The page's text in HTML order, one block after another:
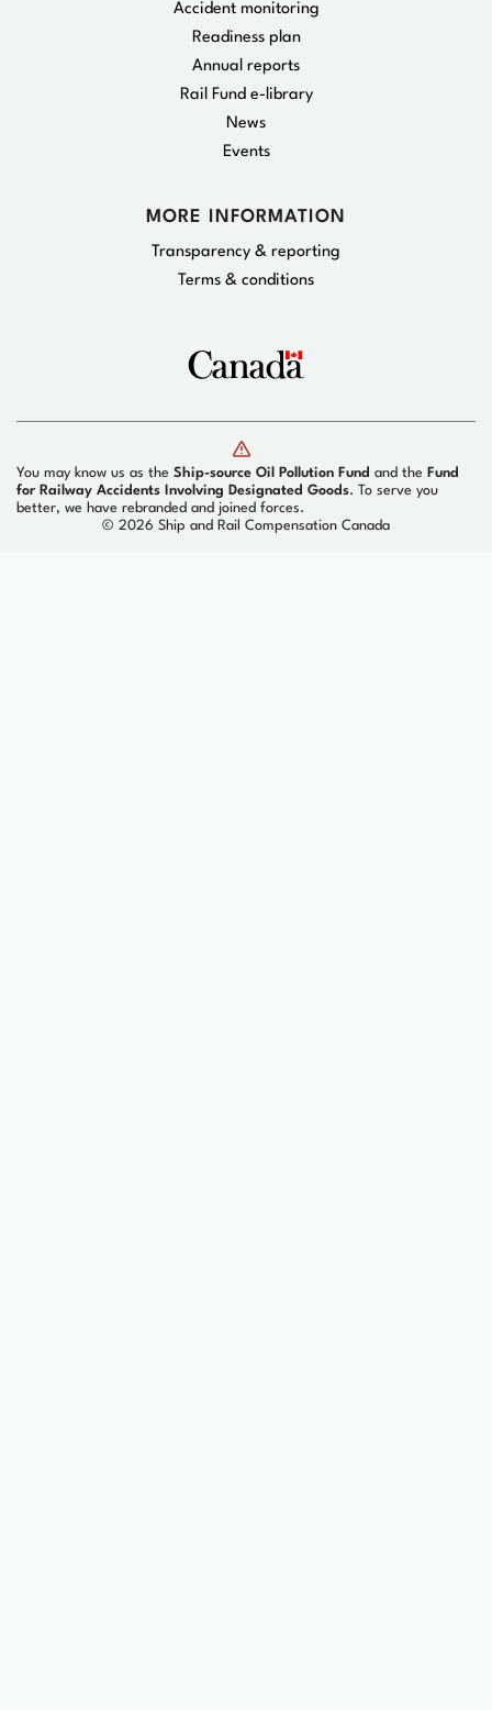
Accident monitoring
Readiness plan
Annual reports
Rail Fund e-library
News
Events
MORE INFORMATION
Transparency & reporting
Terms & conditions
You may know us as the Ship-source Oil Pollution Fund and the Fund
for Railway Accidents Involving Designated Goods. To serve you
better, we have rebranded and joined forces.
© 2026 Ship and Rail Compensation Canada